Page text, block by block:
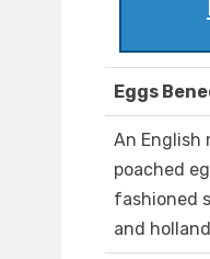
Eggs
An English
poached
fashioned
and